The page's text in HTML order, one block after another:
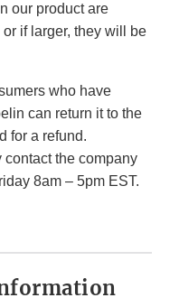
our product are
if larger, they will be
who have
can return it to the
for a refund.
the company
8am – 5pm EST.